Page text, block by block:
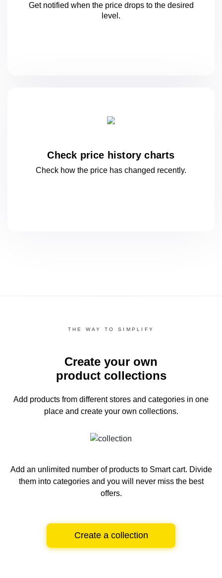
Get notified when the price drops to the desired
level.
Check price history charts
Check how the price has changed recently.
THE WAY TO SIMPLIFY
Create your own
product collections
Add products from different stores and categories in one
place and create your own collections.
Add an unlimited number of products to Smart cart. Divide
them into categories and you will never miss the best
offers.
Create a collection